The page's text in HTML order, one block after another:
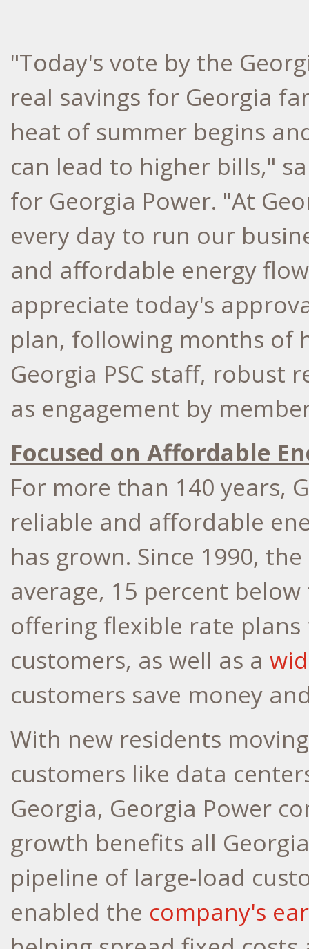
"Today's vote by the
real savings for Georgia
heat of summer begins
can lead to higher bills,"
for Georgia Power. "At
every day to run our
and affordable energy
appreciate today's
plan, following months of
Georgia PSC staff, robust
as engagement by
Focused on Affordable
For more than 140 years,
reliable and affordable
has grown. Since 1990,
average, 15 percent
offering flexible rate
customers, as well as a
customers save money
With new residents
customers like data
Georgia, Georgia Power
growth benefits all
pipeline of large-load
enabled the company's